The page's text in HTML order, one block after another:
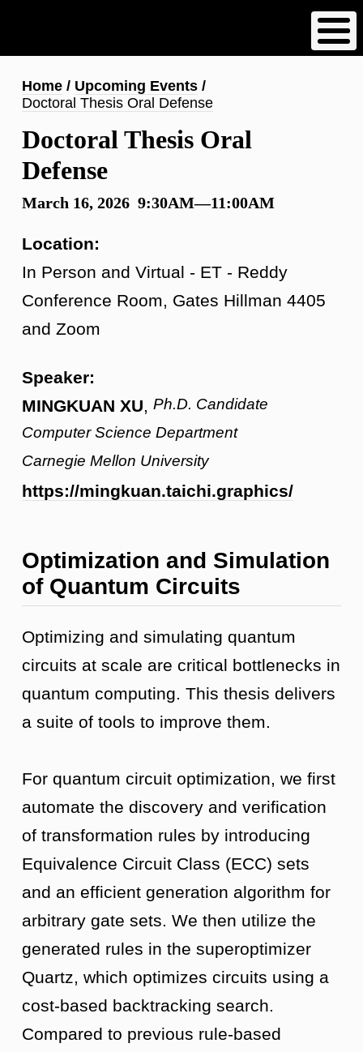
content
Breadcrumb
Home
Upcoming Events
Doctoral Thesis Oral Defense
Doctoral Thesis Oral
Defense
March 16, 2026 9:30AM—11:00AM
Location:
In Person and Virtual - ET - Reddy
Conference Room, Gates Hillman 4405
and Zoom
Speaker:
MINGKUAN XU
Ph.D. Candidate
Computer Science Department
Carnegie Mellon University
https://mingkuan.taichi.graphics/
Optimization and Simulation
of Quantum Circuits
Optimizing and simulating quantum
circuits at scale are critical bottlenecks in
quantum computing. This thesis delivers
a suite of tools to improve them.
For quantum circuit optimization, we first
automate the discovery and verification
of transformation rules by introducing
Equivalence Circuit Class (ECC) sets
and an efficient generation algorithm for
arbitrary gate sets. We then utilize the
generated rules in the superoptimizer
Quartz, which optimizes circuits using a
cost-based backtracking search.
Compared to previous rule-based